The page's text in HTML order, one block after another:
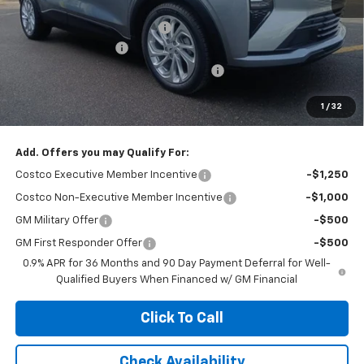
1 / 32
MSRP: $29,990
Price reduction below MSRP:
-$2,100
Documentation Fee
+$377
Computerized Vehicle Registration Fee
Jennings Price: $27,890
Add. Offers you may Qualify For:
Costco Executive Member Incentive -$1,250
Costco Non-Executive Member Incentive -$1,000
GM Military Offer -$500
GM First Responder Offer
-$500
0.9% APR for 36 Months and 90 Day Payment Deferral for Well-
Qualified Buyers When Financed w/ GM Financial
Click To Call